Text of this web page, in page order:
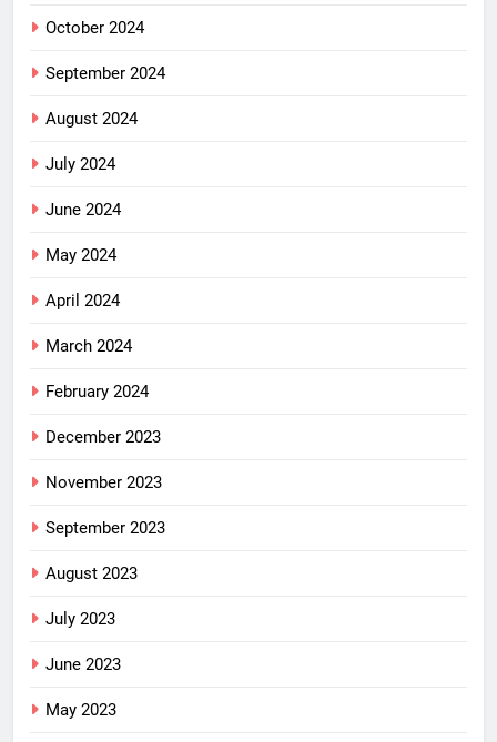
October 2024
September 2024
August 2024
July 2024
June 2024
May 2024
April 2024
March 2024
February 2024
December 2023
November 2023
September 2023
August 2023
July 2023
June 2023
May 2023